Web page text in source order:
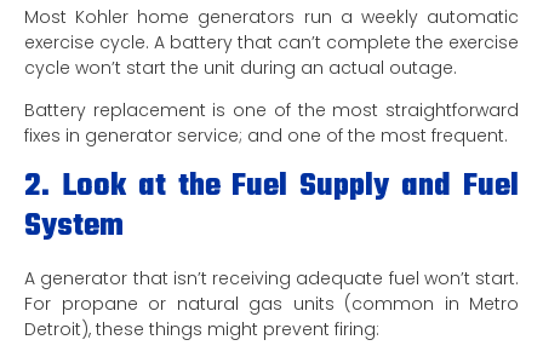
Most Kohler home generators run a weekly automatic
exercise cycle. A battery that can’t complete the exercise
cycle won’t start the unit during an actual outage.
Battery replacement is one of the most straightforward
fixes in generator service; and one of the most frequent.
2. Look at the Fuel Supply and Fuel
System
A generator that isn’t receiving adequate fuel won’t start.
For propane or natural gas units (common in Metro
Detroit), these things might prevent firing: